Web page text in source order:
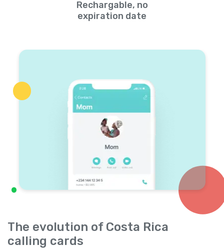
Rechargable, no
expiration date
The evolution of Costa Rica
calling cards